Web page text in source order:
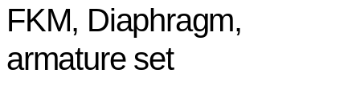
FKM, Diaphragm,
armature set